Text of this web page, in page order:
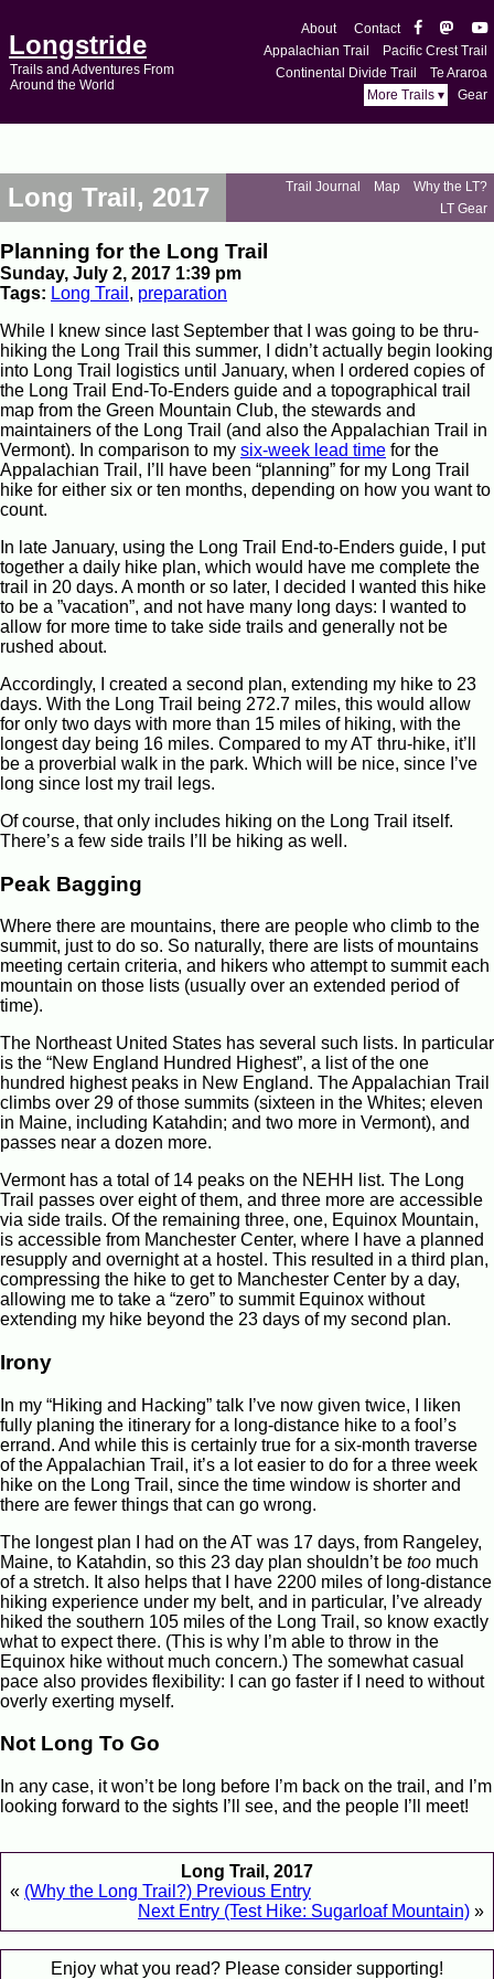
Longstride
Trails and Adventures From
Around the World
About
Contact
Appalachian Trail
Pacific Crest Trail
Continental Divide Trail
Te Araroa
More Trails ▾
Gear
Long Trail, 2017 Trail Journal Map
Why the LT?
LT Gear
Planning for the Long Trail
Sunday, July 2, 2017 1:39 pm
Tags: Long Trail , preparation
While I knew since last September that I was going to be thru-
hiking the Long Trail this summer, I didn’t actually begin looking
into Long Trail logistics until January, when I ordered copies of
the Long Trail End-To-Enders guide and a topographical trail
map from the Green Mountain Club, the stewards and
maintainers of the Long Trail (and also the Appalachian Trail in
Vermont). In comparison to my six-week lead time for the
Appalachian Trail, I’ll have been “planning” for my Long Trail
hike for either six or ten months, depending on how you want to
count.
In late January, using the Long Trail End-to-Enders guide, I put
together a daily hike plan, which would have me complete the
trail in 20 days. A month or so later, I decided I wanted this hike
to be a ”vacation”, and not have many long days: I wanted to
allow for more time to take side trails and generally not be
rushed about.
Accordingly, I created a second plan, extending my hike to 23
days. With the Long Trail being 272.7 miles, this would allow
for only two days with more than 15 miles of hiking, with the
longest day being 16 miles. Compared to my AT thru-hike, it’ll
be a proverbial walk in the park. Which will be nice, since I’ve
long since lost my trail legs.
Of course, that only includes hiking on the Long Trail itself.
There’s a few side trails I’ll be hiking as well.
Peak Bagging
Where there are mountains, there are people who climb to the
summit, just to do so. So naturally, there are lists of mountains
meeting certain criteria, and hikers who attempt to summit each
mountain on those lists (usually over an extended period of
time).
The Northeast United States has several such lists. In particular
is the “New England Hundred Highest”, a list of the one
hundred highest peaks in New England. The Appalachian Trail
climbs over 29 of those summits (sixteen in the Whites; eleven
in Maine, including Katahdin; and two more in Vermont), and
passes near a dozen more.
Vermont has a total of 14 peaks on the NEHH list. The Long
Trail passes over eight of them, and three more are accessible
via side trails. Of the remaining three, one, Equinox Mountain,
is accessible from Manchester Center, where I have a planned
resupply and overnight at a hostel. This resulted in a third plan,
compressing the hike to get to Manchester Center by a day,
allowing me to take a “zero” to summit Equinox without
extending my hike beyond the 23 days of my second plan.
Irony
In my “Hiking and Hacking” talk I’ve now given twice, I liken
fully planing the itinerary for a long-distance hike to a fool’s
errand. And while this is certainly true for a six-month traverse
of the Appalachian Trail, it’s a lot easier to do for a three week
hike on the Long Trail, since the time window is shorter and
there are fewer things that can go wrong.
The longest plan I had on the AT was 17 days, from Rangeley,
Maine, to Katahdin, so this 23 day plan shouldn’t be too much
of a stretch. It also helps that I have 2200 miles of long-distance
hiking experience under my belt, and in particular, I’ve already
hiked the southern 105 miles of the Long Trail, so know exactly
what to expect there. (This is why I’m able to throw in the
Equinox hike without much concern.) The somewhat casual
pace also provides flexibility: I can go faster if I need to without
overly exerting myself.
Not Long To Go
In any case, it won’t be long before I’m back on the trail, and I’m
looking forward to the sights I’ll see, and the people I’ll meet!
Long Trail, 2017
« (Why the Long Trail?) Previous Entry
Next Entry (Test Hike: Sugarloaf Mountain) »
Enjoy what you read? Please consider supporting!